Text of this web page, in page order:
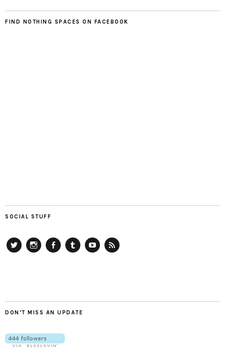
FIND NOTHING SPACES ON FACEBOOK
SOCIAL STUFF
DON’T MISS AN UPDATE